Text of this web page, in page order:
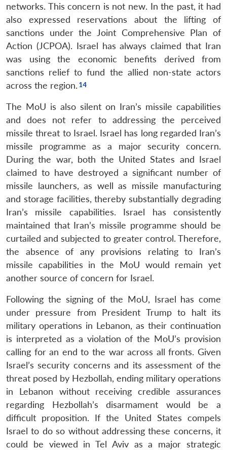
networks. This concern is not new. In the past, it had
also expressed reservations about the lifting of
sanctions under the Joint Comprehensive Plan of
Action (JCPOA). Israel has always claimed that Iran
was using the economic benefits derived from
sanctions relief to fund the allied non-state actors
across the region.
The MoU is also silent on Iran’s missile capabilities
and does not refer to addressing the perceived
missile threat to Israel. Israel has long regarded Iran’s
missile programme as a major security concern.
During the war, both the United States and Israel
claimed to have destroyed a significant number of
missile launchers, as well as missile manufacturing
and storage facilities, thereby substantially degrading
Iran’s missile capabilities. Israel has consistently
maintained that Iran’s missile programme should be
curtailed and subjected to greater control. Therefore,
the absence of any provisions relating to Iran’s
missile capabilities in the MoU would remain yet
another source of concern for Israel.
Following the signing of the MoU, Israel has come
under pressure from President Trump to halt its
military operations in Lebanon, as their continuation
is interpreted as a violation of the MoU’s provision
calling for an end to the war across all fronts. Given
Israel’s security concerns and its assessment of the
threat posed by Hezbollah, ending military operations
in Lebanon without receiving credible assurances
regarding Hezbollah’s disarmament would be a
difficult proposition. If the United States compels
Israel to do so without addressing these concerns, it
could be viewed in Tel Aviv as a major strategic